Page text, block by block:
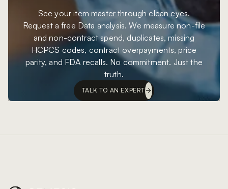
See your item master through clean eyes.
Request a free Data analysis. We measure non-file
and non-contract spend, duplicates, missing
HCPCS codes, contract overpayments, price
parity, and FDA recalls. No commitment. Just the
truth.
TALK TO AN EXPERT